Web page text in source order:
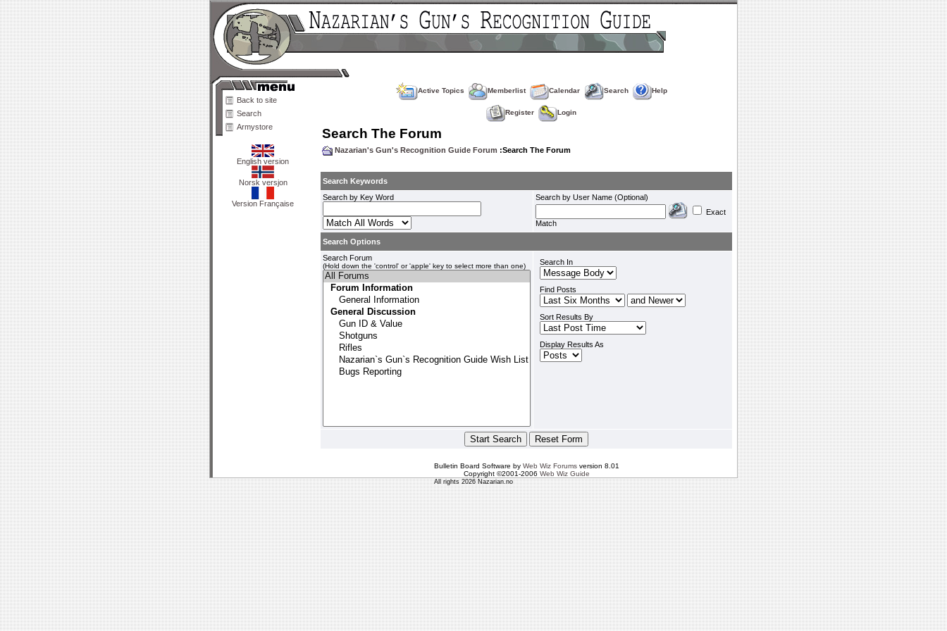
Back to site
Search
Armystore
English version
Norsk versjon
Version Française
Active Topics Memberlist Calendar Search Help
Register Login
Search The Forum
Nazarian's Gun's Recognition Guide Forum :Search The Forum
Search Keywords
Search by Key Word
Search by User Name (Optional)
Exact
Match
Search Options
Search Forum
(Hold down the 'control' or 'apple' key to select more than one) Search In
Find Posts
Sort Results By
Display Results As
Bulletin Board Software by Web Wiz Forumsversion 8.01
Copyright ©2001-2006 Web Wiz Guide
All rights 2026 Nazarian.no